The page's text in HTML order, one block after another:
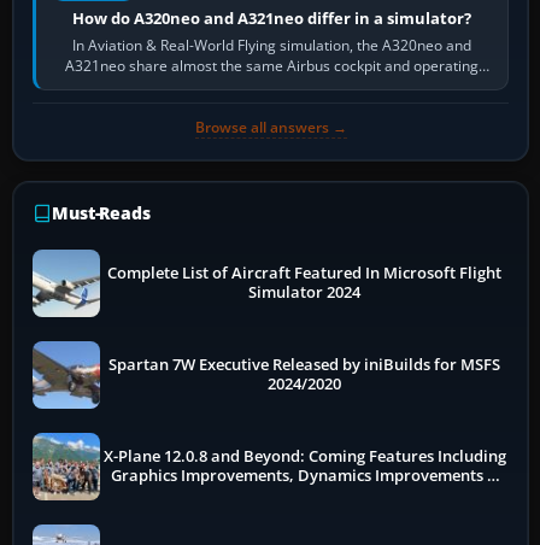
How do A320neo and A321neo differ in a simulator?
In Aviation & Real-World Flying simulation, the A320neo and
A321neo share almost the same Airbus cockpit and operating
flow. The A321neo is nearly…
Browse all answers →
Must-Reads
Complete List of Aircraft Featured In Microsoft Flight
Simulator 2024
Spartan 7W Executive Released by iniBuilds for MSFS
2024/2020
X-Plane 12.0.8 and Beyond: Coming Features Including
Graphics Improvements, Dynamics Improvements &